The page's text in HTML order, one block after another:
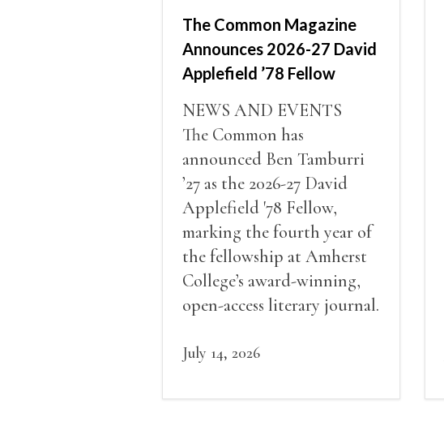
The Common Magazine
Announces 2026-27 David
Applefield ’78 Fellow
NEWS AND EVENTS
The Common has
announced Ben Tamburri
’27 as the 2026-27 David
Applefield '78 Fellow,
marking the fourth year of
the fellowship at Amherst
College’s award-winning,
open-access literary journal.
July 14, 2026